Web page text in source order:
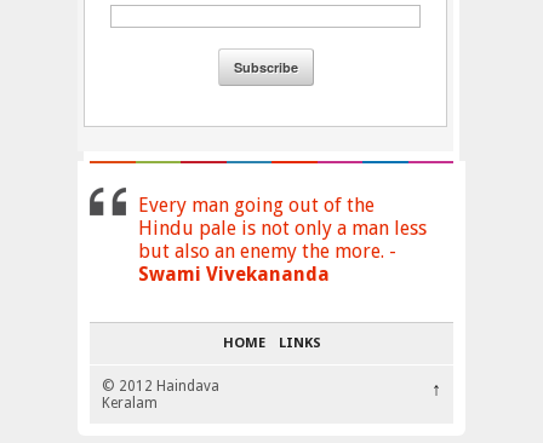
Every man going out of the
Hindu pale is not only a man less
but also an enemy the more. -
Swami Vivekananda
HOME LINKS
© 2012 Haindava
Keralam
↑